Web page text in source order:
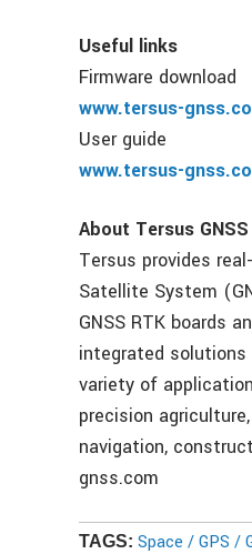
Useful links
Firmware download
www.tersus-
User guide
www.tersus-
About Tersus
Tersus provides
Satellite System
GNSS RTK boards
integrated
variety of
precision
navigation,
gnss.com
TAGS: Space / GPS /